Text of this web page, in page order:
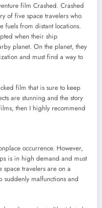
film Crashed. Crashed
of five space travelers who
fuels from distant locations.
when their ship
planet. On the planet, they
and must find a way to
film that is sure to keep
are stunning and the story
then I highly recommend
occurrence. However,
is in high demand and must
travelers are on a
suddenly malfunctions and